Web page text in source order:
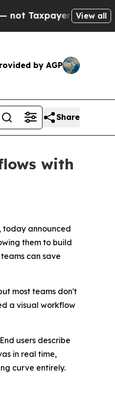
— the Chance to
View all
by AGP
Share
with
today announced
them to build
can save
most teams don't
a visual workflow
users describe
in real time,
curve entirely.